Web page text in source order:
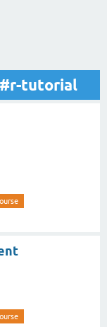
#r-tutorial